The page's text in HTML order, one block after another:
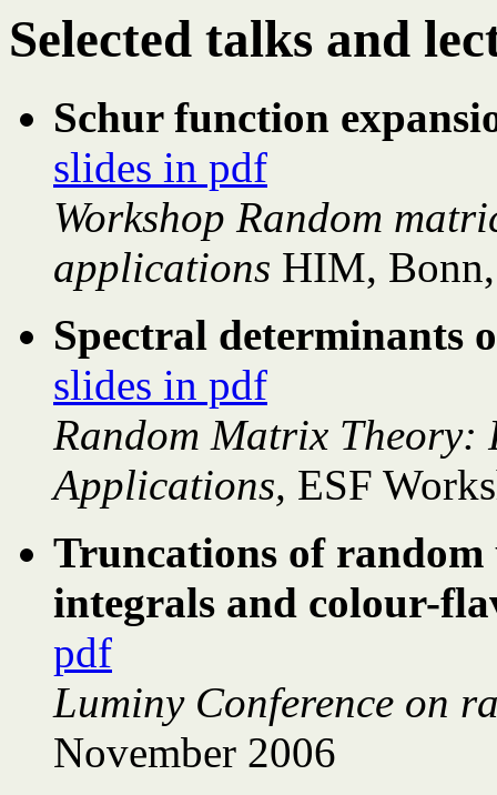
Selected talks and
Schur function
slides in pdf
Workshop Random
applications HIM,
Spectral determinants
slides in pdf
Random Matrix Theory:
Applications, ESF
Truncations of
integrals and colour-
pdf
Luminy Conference on
November 2006